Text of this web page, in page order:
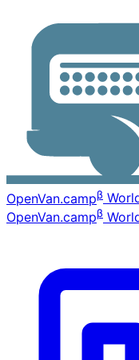
OpenVan.campβ
OpenVan.campβ